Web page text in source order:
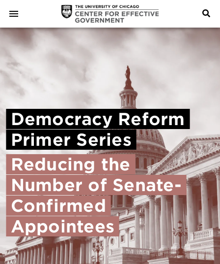
Democracy Reform
Primer Series
Reducing the
Number of Senate-
Confirmed
Appointees